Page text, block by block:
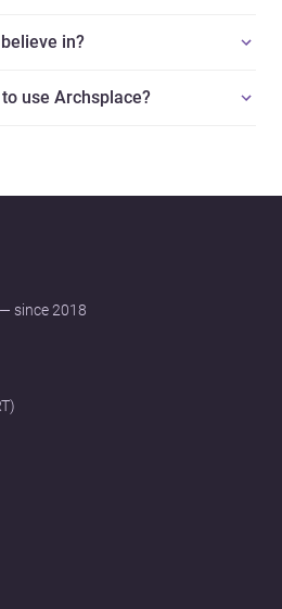
in?
use Archsplace?
since 2018